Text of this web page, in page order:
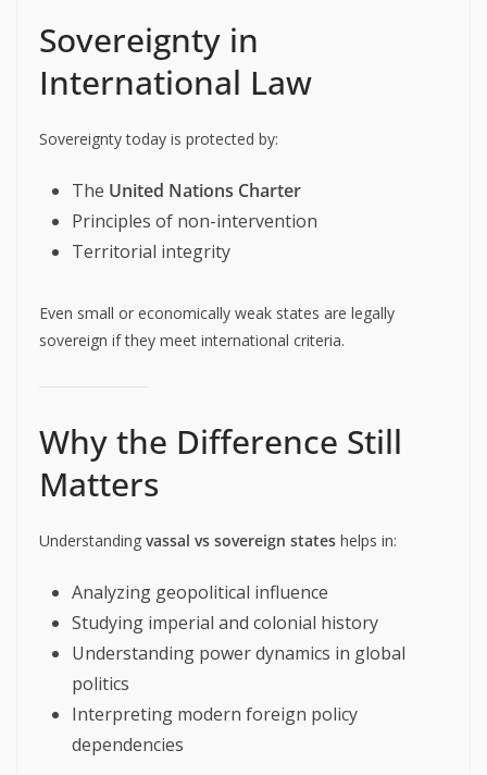
Sovereignty in
International Law
Sovereignty today is protected by:
The United Nations Charter
Principles of non-intervention
Territorial integrity
Even small or economically weak states are legally
sovereign if they meet international criteria.
Why the Difference Still
Matters
Understanding vassal vs sovereign states helps in:
Analyzing geopolitical influence
Studying imperial and colonial history
Understanding power dynamics in global
politics
Interpreting modern foreign policy
dependencies